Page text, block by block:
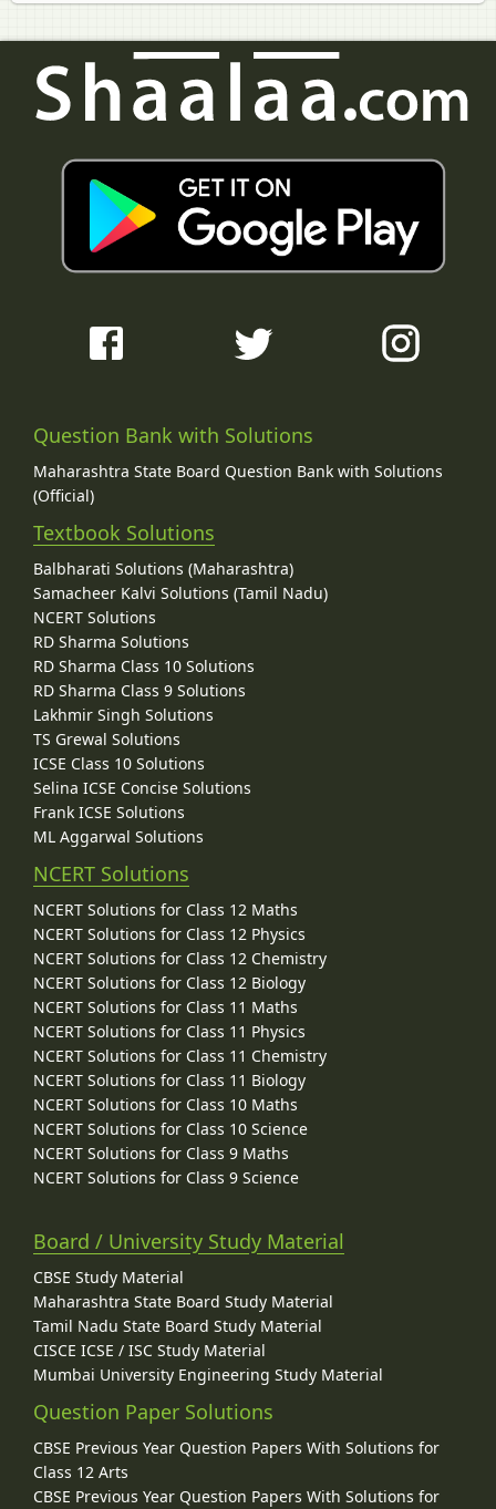
Question Bank with Solutions
Maharashtra State Board Question Bank with Solutions
(Official)
Textbook Solutions
Balbharati Solutions (Maharashtra)
Samacheer Kalvi Solutions (Tamil Nadu)
NCERT Solutions
RD Sharma Solutions
RD Sharma Class 10 Solutions
RD Sharma Class 9 Solutions
Lakhmir Singh Solutions
TS Grewal Solutions
ICSE Class 10 Solutions
Selina ICSE Concise Solutions
Frank ICSE Solutions
ML Aggarwal Solutions
NCERT Solutions
NCERT Solutions for Class 12 Maths
NCERT Solutions for Class 12 Physics
NCERT Solutions for Class 12 Chemistry
NCERT Solutions for Class 12 Biology
NCERT Solutions for Class 11 Maths
NCERT Solutions for Class 11 Physics
NCERT Solutions for Class 11 Chemistry
NCERT Solutions for Class 11 Biology
NCERT Solutions for Class 10 Maths
NCERT Solutions for Class 10 Science
NCERT Solutions for Class 9 Maths
NCERT Solutions for Class 9 Science
Board / University Study Material
CBSE Study Material
Maharashtra State Board Study Material
Tamil Nadu State Board Study Material
CISCE ICSE / ISC Study Material
Mumbai University Engineering Study Material
Question Paper Solutions
CBSE Previous Year Question Papers With Solutions for
Class 12 Arts
CBSE Previous Year Question Papers With Solutions for